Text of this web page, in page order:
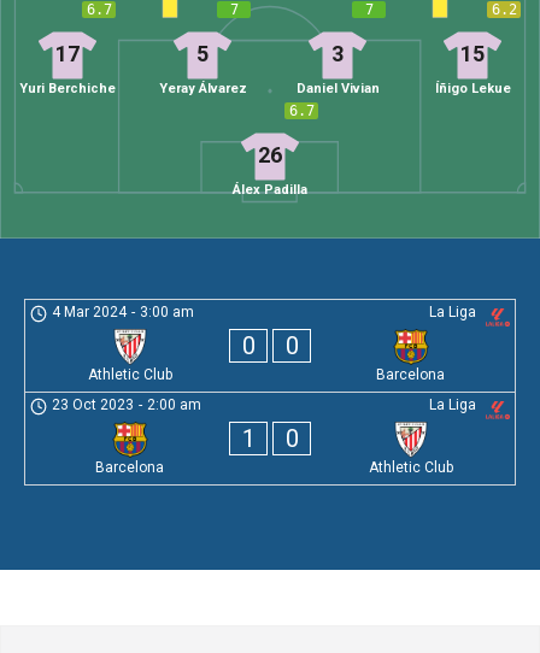
6.7
26
Álex Padilla
6.7
17
Yuri Berchiche
7
5
Yeray Álvarez
7
3
Daniel Vivian
6.2
15
Íñigo Lekue
La Liga
4 Mar 2024 - 3:00 am
Athletic Club
0 0
Barcelona
La Liga
23 Oct 2023 - 2:00 am
Barcelona
1 0
Athletic Club